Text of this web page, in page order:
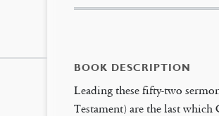
BOOK DESCRIPTION
Leading these fifty-two
Testament) are the last which